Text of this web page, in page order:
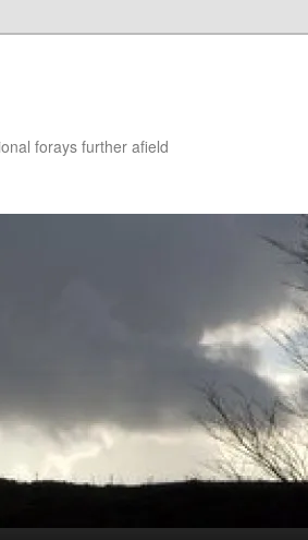
forays further afield